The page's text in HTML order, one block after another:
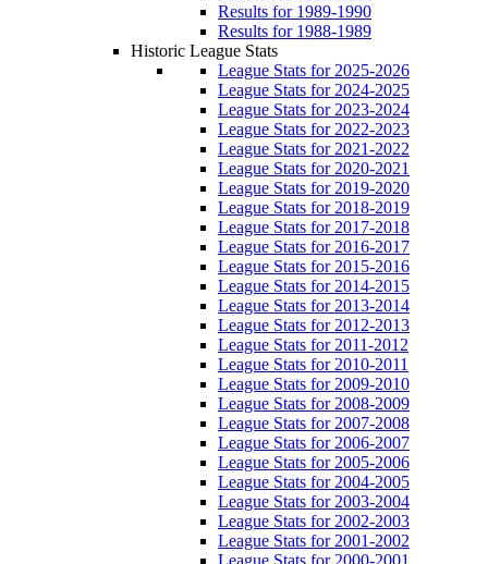
Results for 1989-1990
Results for 1988-1989
Historic League Stats
League Stats for 2025-2026
League Stats for 2024-2025
League Stats for 2023-2024
League Stats for 2022-2023
League Stats for 2021-2022
League Stats for 2020-2021
League Stats for 2019-2020
League Stats for 2018-2019
League Stats for 2017-2018
League Stats for 2016-2017
League Stats for 2015-2016
League Stats for 2014-2015
League Stats for 2013-2014
League Stats for 2012-2013
League Stats for 2011-2012
League Stats for 2010-2011
League Stats for 2009-2010
League Stats for 2008-2009
League Stats for 2007-2008
League Stats for 2006-2007
League Stats for 2005-2006
League Stats for 2004-2005
League Stats for 2003-2004
League Stats for 2002-2003
League Stats for 2001-2002
League Stats for 2000-2001